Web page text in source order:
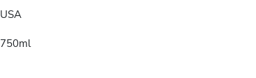
USA
750ml